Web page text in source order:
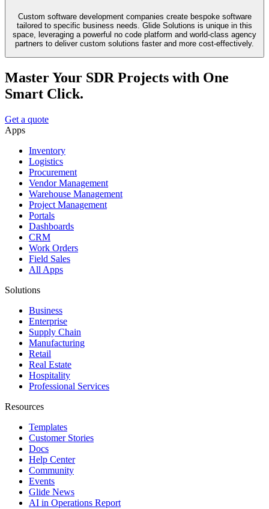
Custom software development companies create bespoke software
tailored to specific business needs. Glide Solutions is unique in this
space, leveraging a powerful no code platform and world-class agency
partners to deliver custom solutions faster and more cost-effectively.
Master Your SDR Projects with One
Smart Click.
Get a quote
Apps
Inventory
Logistics
Procurement
Vendor Management
Warehouse Management
Project Management
Portals
Dashboards
CRM
Work Orders
Field Sales
All Apps
Solutions
Business
Enterprise
Supply Chain
Manufacturing
Retail
Real Estate
Hospitality
Professional Services
Resources
Templates
Customer Stories
Docs
Help Center
Community
Events
Glide News
AI in Operations Report